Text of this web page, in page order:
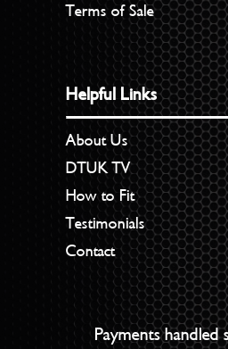
Terms of Sale
Helpful Links
About Us
DTUK TV
How to Fit
Testimonials
Contact
Payments handled